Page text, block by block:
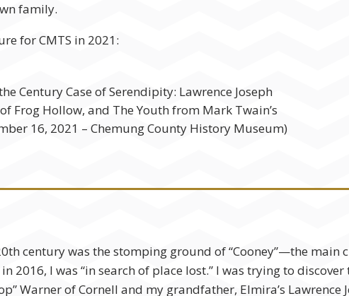
family.
for CMTS in 2021:
Century Case of Serendipity: Lawrence Joseph
of Frog Hollow, and The Youth from Mark Twain’s
16, 2021 – Chemung County History Museum)
century was the stomping ground of “Cooney”—the
2016, I was “in search of place lost.” I was trying to
Warner of Cornell and my grandfather, Elmira’s Lawrence